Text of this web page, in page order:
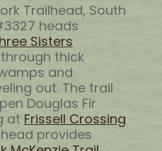
Trailhead, South
heads
Sisters
thick
and
out. The trail
Douglas Fir
at Frissell Crossing
provides